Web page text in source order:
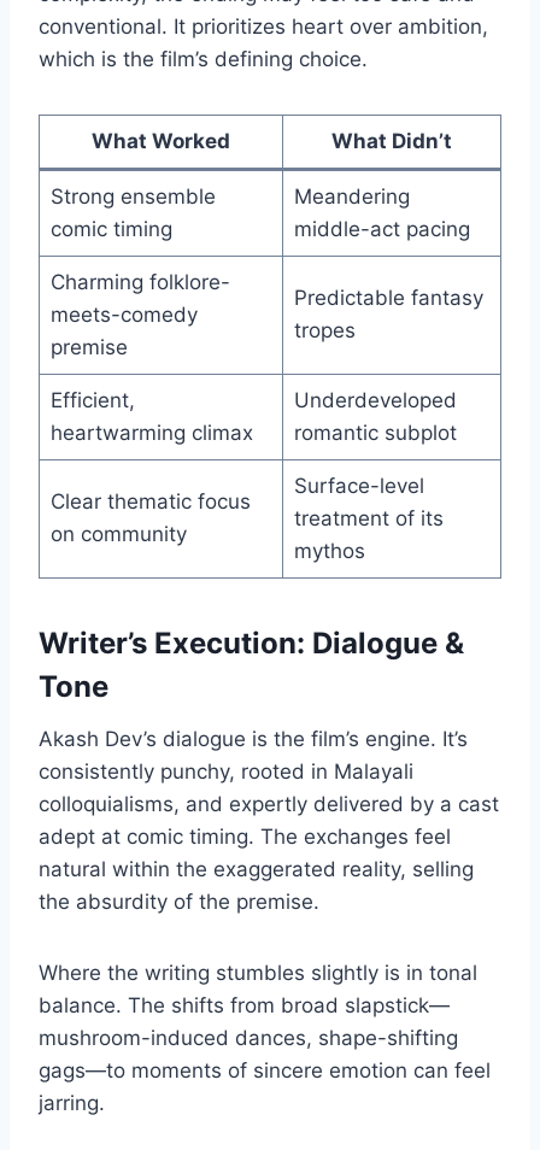
conventional. It prioritizes heart over ambition,
which is the film’s defining choice.
What Worked What Didn’t
Strong ensemble
comic timing
Meandering
middle-act pacing
Charming folklore-
meets-comedy
premise
Predictable fantasy
tropes
Efficient,
heartwarming climax
Underdeveloped
romantic subplot
Clear thematic focus
on community
Surface-level
treatment of its
mythos
Writer’s Execution: Dialogue &
Tone
Akash Dev’s dialogue is the film’s engine. It’s
consistently punchy, rooted in Malayali
colloquialisms, and expertly delivered by a cast
adept at comic timing. The exchanges feel
natural within the exaggerated reality, selling
the absurdity of the premise.
Where the writing stumbles slightly is in tonal
balance. The shifts from broad slapstick—
mushroom-induced dances, shape-shifting
gags—to moments of sincere emotion can feel
jarring.